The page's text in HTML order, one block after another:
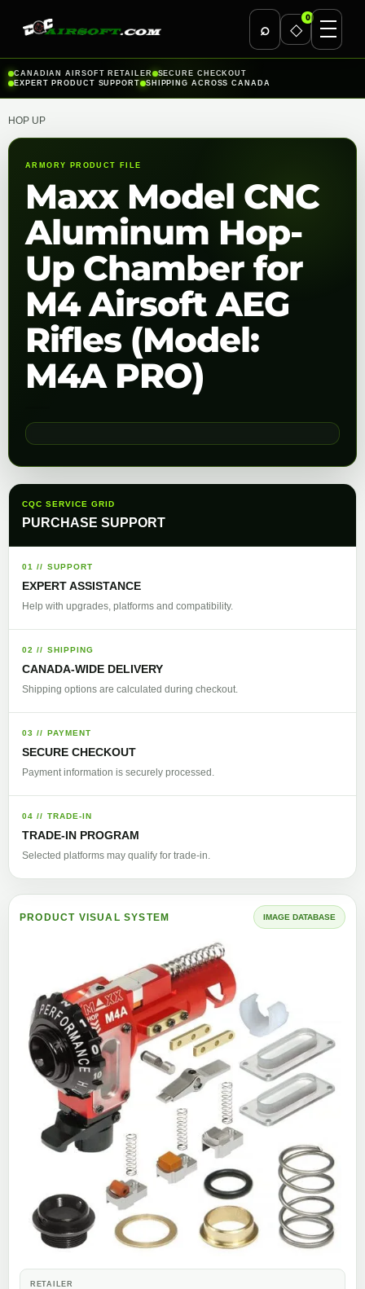
⌕ ◇
0
Skip
to
CANADIAN AIRSOFT RETAILER
SECURE CHECKOUT
EXPERT PRODUCT SUPPORT
SHIPPING ACROSS CANADA
HOP UP
ARMORY PRODUCT FILE
Maxx Model CNC
Aluminum Hop-
Up Chamber for
M4 Airsoft AEG
Rifles (Model:
M4A PRO)
CQC SERVICE GRID
PURCHASE SUPPORT
01 // SUPPORT
EXPERT ASSISTANCE
Help with upgrades, platforms and compatibility.
02 // SHIPPING
CANADA-WIDE DELIVERY
Shipping options are calculated during checkout.
03 // PAYMENT
SECURE CHECKOUT
Payment information is securely processed.
04 // TRADE-IN
TRADE-IN PROGRAM
Selected platforms may qualify for trade-in.
PRODUCT VISUAL SYSTEM IMAGE DATABASE
RETAILER